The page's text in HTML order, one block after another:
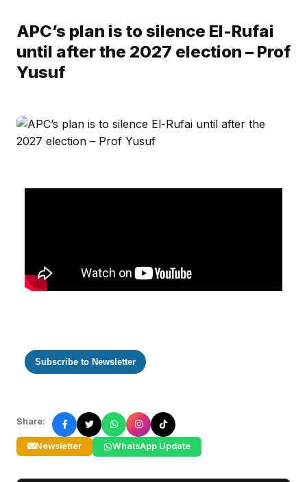
APC’s plan is to silence El-Rufai
until after the 2027 election – Prof
Yusuf
Subscribe to Newsletter
Share:
Newsletter WhatsApp Update